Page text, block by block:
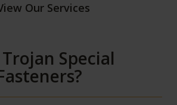
Our Services
Special